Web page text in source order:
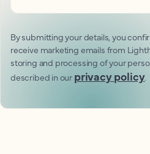
By submitting your details, you
receive marketing emails from
storing and processing of your
described in our privacy policy.